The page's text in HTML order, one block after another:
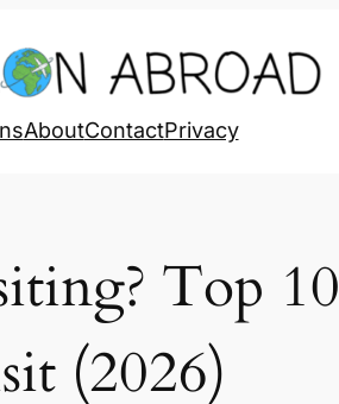
AboutContactPrivacy
Top 10
(2026)